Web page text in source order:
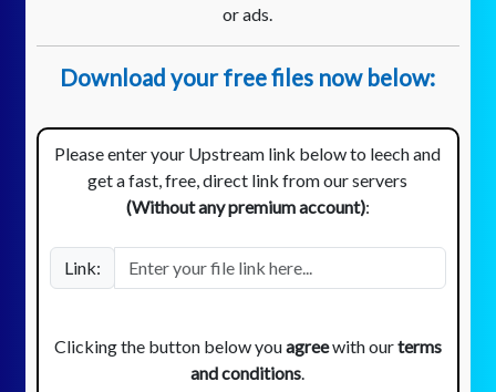
or ads.
Download your free files now below:
Please enter your Upstream link below to leech and
get a fast, free, direct link from our servers
(Without any premium account):
Link:
Clicking the button below youagreewith ourterms
and conditions.